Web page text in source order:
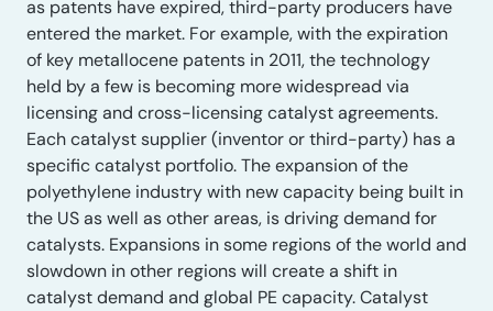
as patents have expired, third-party producers have
entered the market. For example, with the expiration
of key metallocene patents in 2011, the technology
held by a few is becoming more widespread via
licensing and cross-licensing catalyst agreements.
Each catalyst supplier (inventor or third-party) has a
specific catalyst portfolio. The expansion of the
polyethylene industry with new capacity being built in
the US as well as other areas, is driving demand for
catalysts. Expansions in some regions of the world and
slowdown in other regions will create a shift in
catalyst demand and global PE capacity. Catalyst